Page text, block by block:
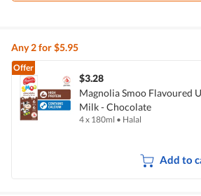
Any 2 for $5.95
Offer
$3.28
Magnolia Smoo Flavoured
Milk - Chocolate
4 x 180ml • Halal
Add to